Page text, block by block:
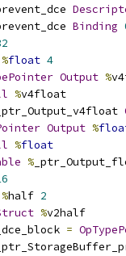
Binding
%float 4
Output %
%v4float
_ptr_Output_v4float
Output %
%float
%
%half 2
%v2half
=